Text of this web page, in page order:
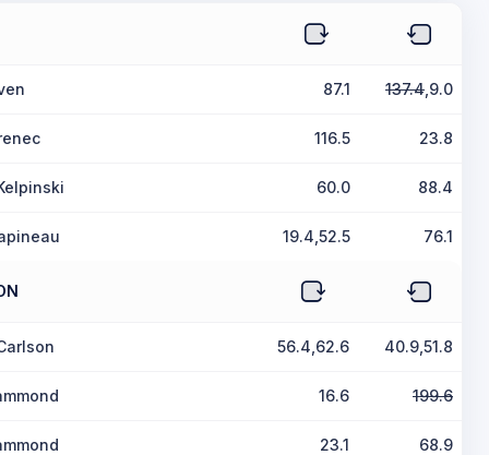
87.1 137.4 ,9.0
116.5 23.8
60.0 88.4
19.4,52.5 76.1
56.4,62.6 40.9,51.8
16.6 199.6
23.1 68.9